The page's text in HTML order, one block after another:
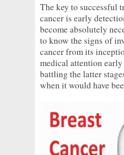
The key to successful
cancer is early
become absolutely
to know the signs of
cancer from its
medical attention
battling the latter
when it would have